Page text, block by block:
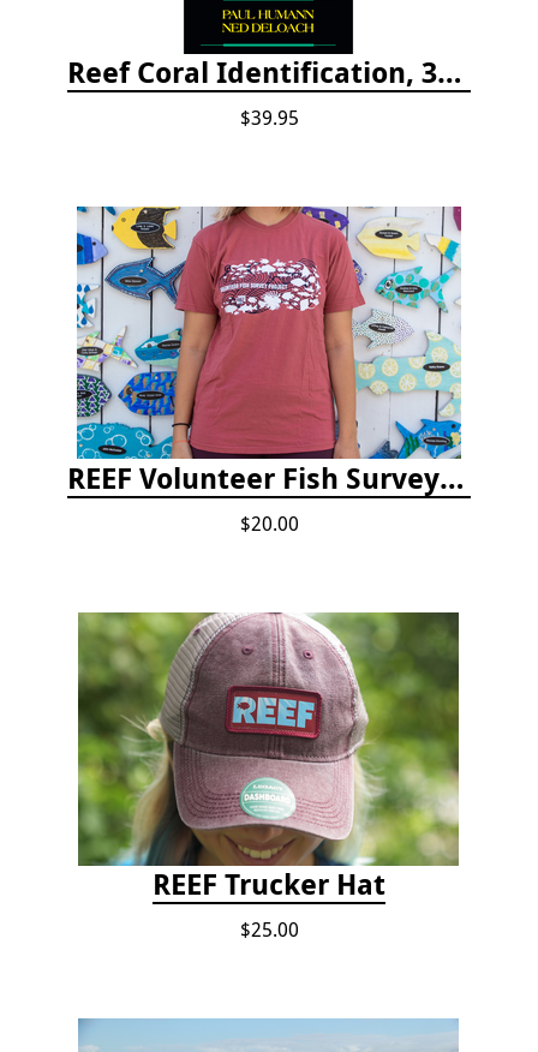
Reef Coral Identification, 3rd edition - Florida, Caribbean and Bahamas
$39.95
REEF Volunteer Fish Survey Project T-shirt
$20.00
REEF Trucker Hat
$25.00